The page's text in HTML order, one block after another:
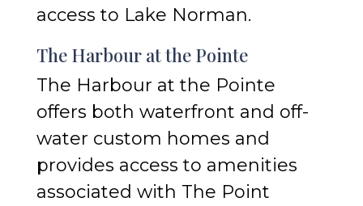
access to Lake Norman.
The Harbour at the Pointe
The Harbour at the Pointe
offers both waterfront and off-
water custom homes and
provides access to amenities
associated with The Point